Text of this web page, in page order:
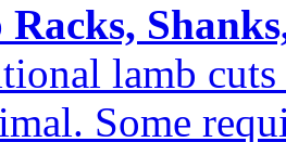
lamb
Some